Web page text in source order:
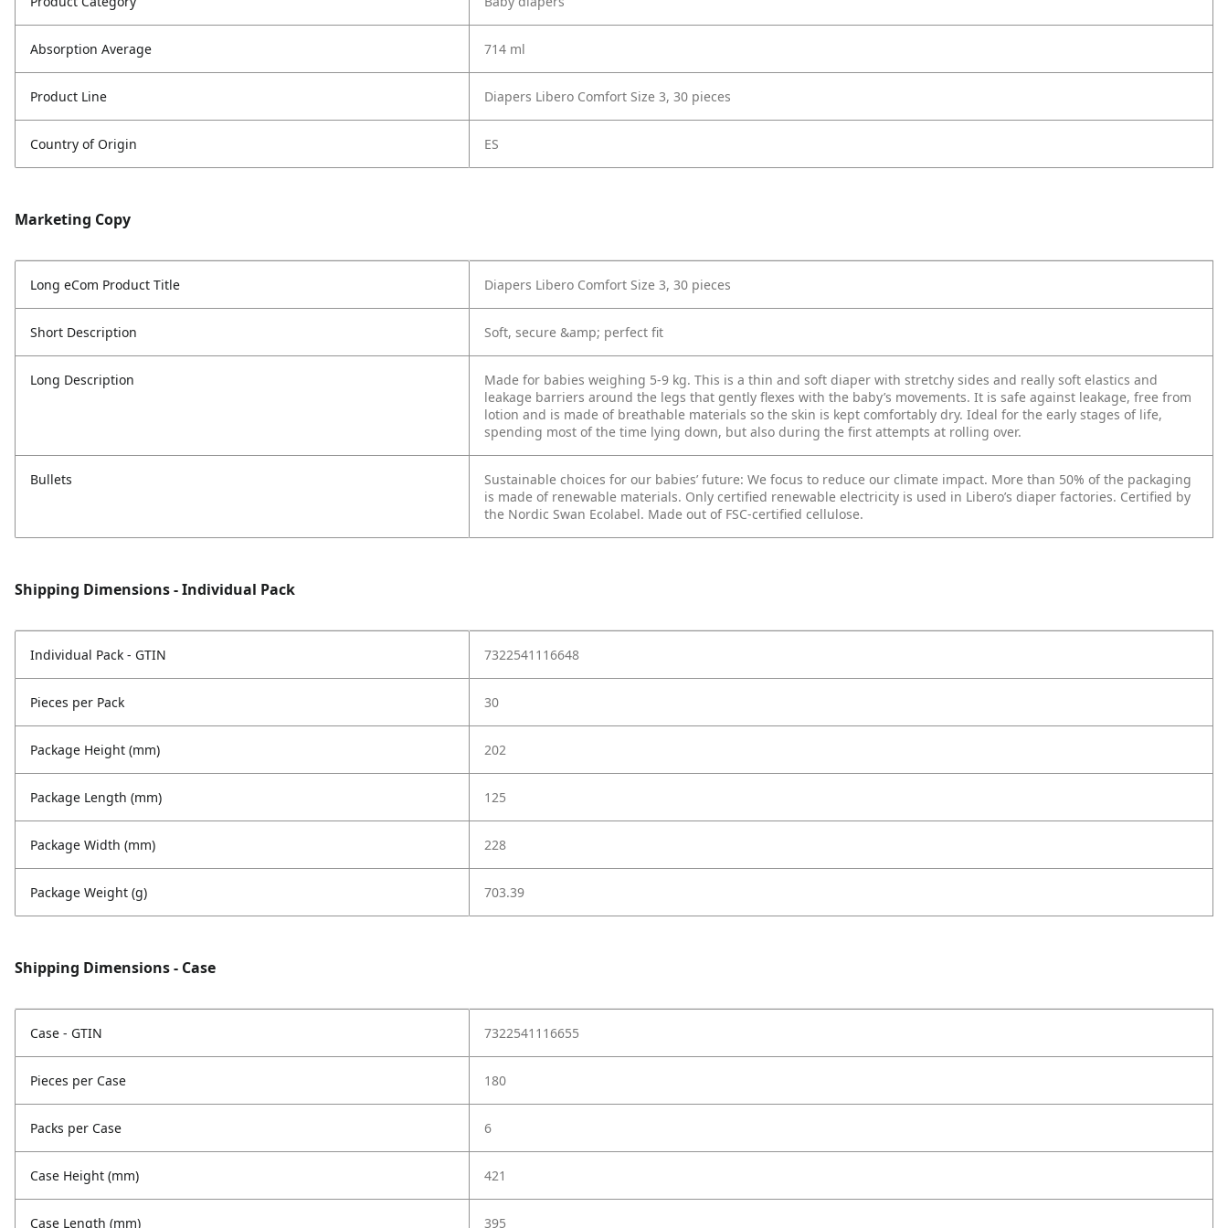
Absorption Average 714 ml
Product Line Diapers Libero Comfort Size 3, 30 pieces
Country of Origin ES
Marketing Copy
Long eCom Product Title Diapers Libero Comfort Size 3, 30 pieces
Short Description Soft, secure &amp; perfect fit
Long Description
Made for babies weighing 5-9 kg. This is a thin and soft diaper with stretchy sides and really soft elastics and
leakage barriers around the legs that gently flexes with the baby’s movements. It is safe against leakage, free from
lotion and is made of breathable materials so the skin is kept comfortably dry. Ideal for the early stages of life,
spending most of the time lying down, but also during the first attempts at rolling over.
Bullets
Sustainable choices for our babies’ future: We focus to reduce our climate impact. More than 50% of the packaging
is made of renewable materials. Only certified renewable electricity is used in Libero’s diaper factories. Certified by
the Nordic Swan Ecolabel. Made out of FSC-certified cellulose.
Shipping Dimensions - Individual Pack
Individual Pack - GTIN 7322541116648
Pieces per Pack 30
Package Height (mm) 202
Package Length (mm) 125
Package Width (mm) 228
Package Weight (g) 703.39
Shipping Dimensions - Case
Case - GTIN 7322541116655
Pieces per Case 180
Packs per Case 6
Case Height (mm) 421
Case Length (mm) 395